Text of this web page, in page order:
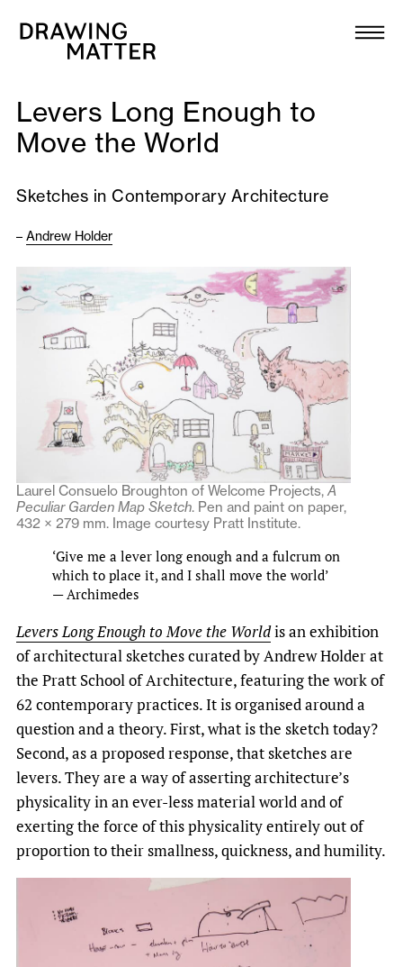
Collection
DMJournal
Publications
About
Newsletter
Levers Long Enough to
Move the World
Sketches in Contemporary Architecture
– Andrew Holder
Laurel Consuelo Broughton of Welcome Projects,A
Peculiar Garden Map Sketch. Pen and paint on paper,
432 × 279 mm. Image courtesy Pratt Institute.
‘Give me a lever long enough and a fulcrum on
which to place it, and I shall move the world’
— Archimedes
Levers Long Enough to Move the Worldis an exhibition
of architectural sketches curated by Andrew Holder at
the Pratt School of Architecture, featuring the work of
62 contemporary practices. It is organised around a
question and a theory. First, what is the sketch today?
Second, as a proposed response, that sketches are
levers. They are a way of asserting architecture’s
physicality in an ever-less material world and of
exerting the force of this physicality entirely out of
proportion to their smallness, quickness, and humility.